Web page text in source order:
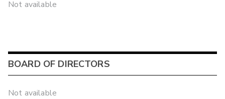
Not available
BOARD OF DIRECTORS
Not available